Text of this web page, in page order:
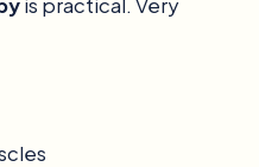
is practical. Very